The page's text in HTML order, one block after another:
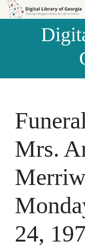
Skip to
Skip to
Mrs.
24,